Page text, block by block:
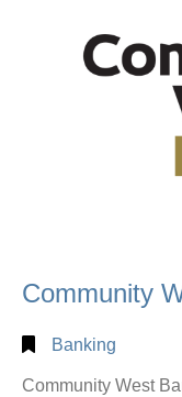
Alphabetical
Search
Community
Banking
Community West